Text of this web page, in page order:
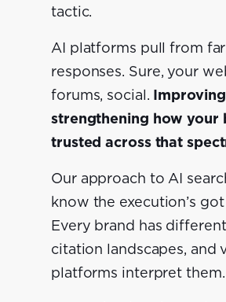
tactic.
AI platforms pull from
responses. Sure, your
forums, social.
strengthening how your
trusted across that
Our approach to AI
know the execution’s
Every brand has
citation landscapes, and
platforms interpret them.